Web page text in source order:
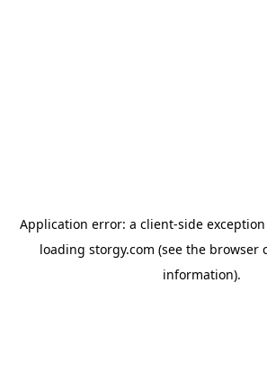
Application error: a client-side
loading storgy.com (see the browser
information).